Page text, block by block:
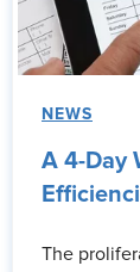
NEWS
A 4-Day
The